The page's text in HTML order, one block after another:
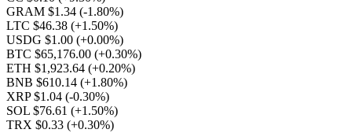
GRAM $1.34 (-1.80%)
LTC $46.38 (+1.50%)
USDG $1.00 (+0.00%)
BTC $65,176.00 (+0.30%)
ETH $1,923.64 (+0.20%)
BNB $610.14 (+1.80%)
XRP $1.04 (-0.30%)
SOL $76.61 (+1.50%)
TRX $0.33 (+0.30%)